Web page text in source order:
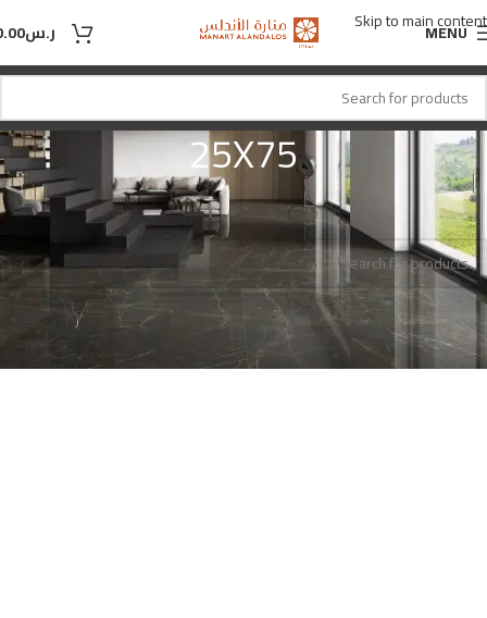
Skip to main content
MENU ر.س
25X75 Home المقاس
25X75
No products were found matching your selection.